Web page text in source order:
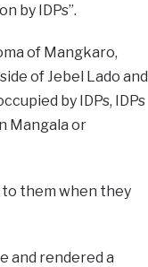
by IDPs”.
of Mangkaro,
of Jebel Lado and
by IDPs, IDPs
Mangala or
them when they
and rendered a